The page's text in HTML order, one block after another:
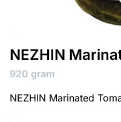
NEZHIN
920 gram
NEZHIN Marinated